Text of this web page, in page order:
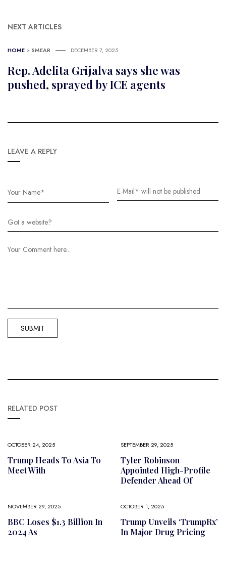
NEXT ARTICLES
HOME > SMEAR DECEMBER 7, 2025
Rep. Adelita Grijalva says she was
pushed, sprayed by ICE agents
LEAVE A REPLY
RELATED POST
OCTOBER 24, 2025
Trump Heads To Asia To
Meet With
SEPTEMBER 29, 2025
Tyler Robinson
Appointed High-Profile
Defender Ahead Of
NOVEMBER 29, 2025
BBC Loses $1.3 Billion In
2024 As
OCTOBER 1, 2025
Trump Unveils ‘TrumpRx’
In Major Drug Pricing